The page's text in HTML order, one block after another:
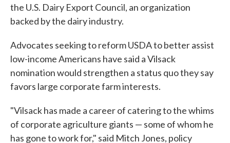
the U.S. Dairy Export Council, an organization
backed by the dairy industry.
Advocates seeking to reform USDA to better assist
low-income Americans have said a Vilsack
nomination would strengthen a status quo they say
favors large corporate farm interests.
"Vilsack has made a career of catering to the whims
of corporate agriculture giants — some of whom he
has gone to work for," said Mitch Jones, policy